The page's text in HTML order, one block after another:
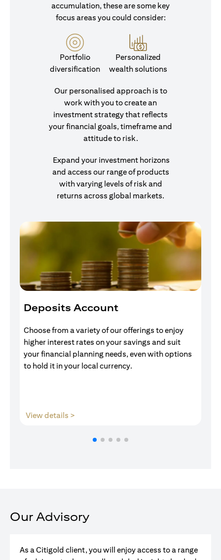
accumulation, these are some key
focus areas you could consider:
Portfolio
diversification
Personalized
wealth solutions
Our personalised approach is to
work with you to create an
investment strategy that reflects
your financial goals, timeframe and
attitude to risk.
Expand your investment horizons
and access our range of products
with varying levels of risk and
returns across global markets.
Deposits Account
Choose from a variety of our offerings to enjoy
higher interest rates on your savings and suit
your financial planning needs, even with options
to hold it in your local currency.
View details >
Our Advisory
As a Citigold client, you will enjoy access to a range